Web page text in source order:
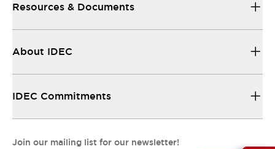
Resources & Documents
About IDEC
IDEC Commitments
Join our mailing list for our newsletter!